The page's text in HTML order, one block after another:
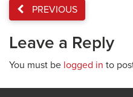
PREVIOUS
Leave a Reply
You must be logged in to